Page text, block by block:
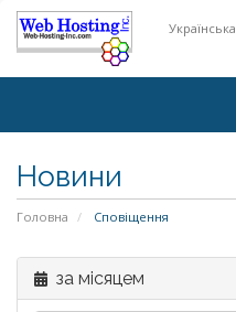
Українська
Новини
Головна Сповіщення
за місяцем